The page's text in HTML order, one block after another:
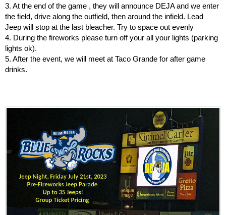
3. At the end of the game , they will announce DEJA and we enter
the field, drive along the outfield, then around the infield. Lead
Jeep will stop at the last bleacher. Try to space out evenly
4. During the fireworks please turn off your all your lights (parking
lights ok).
5. After the event, we will meet at Taco Grande for after game
drinks.